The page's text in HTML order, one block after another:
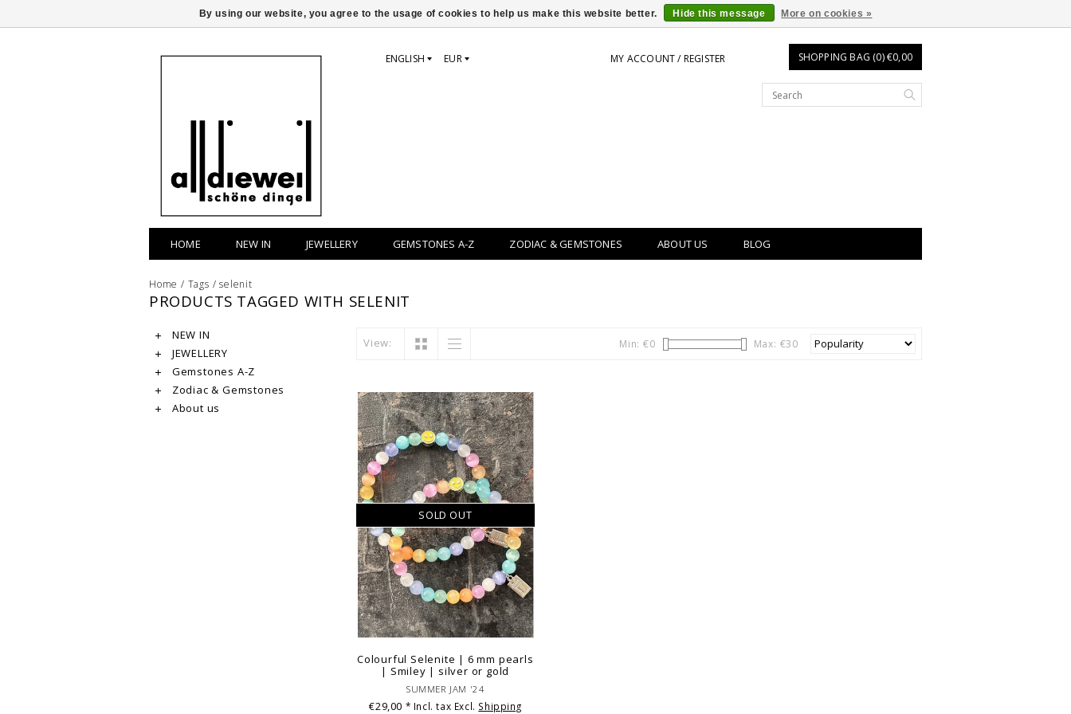
ENGLISH EUR MY ACCOUNT / REGISTER SHOPPING BAG (0) €0,00
HOME NEW IN JEWELLERY GEMSTONES A-Z ZODIAC & GEMSTONES ABOUT US BLOG
Home / Tags /selenit
PRODUCTS TAGGED WITH SELENIT
NEW IN
JEWELLERY
Gemstones A-Z
Zodiac & Gemstones
About us
View: Min: €0 Max: €30
SOLD OUT
Colourful Selenite | 6 mm pearls
| Smiley | silver or gold
SUMMER JAM '24
€29,00 * Incl. tax Excl. Shipping
By using our website, you agree to the usage of cookies to help us make this website better. Hide this message More on cookies »